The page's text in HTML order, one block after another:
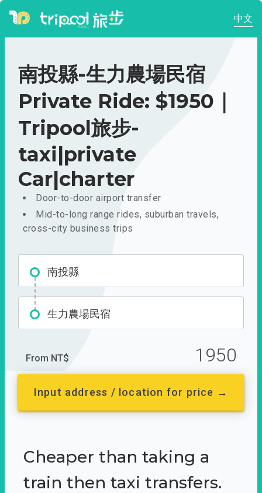
中文
南投縣-生力農場民宿
Private Ride: $1950｜
Tripool旅步-
taxi|private
Car|charter
Door-to-door airport transfer
Mid-to-long range rides, suburban travels,
cross-city business trips
南投縣
生力農場民宿
From NT$ 1950
Input address / location for price →
Cheaper than taking a
train then taxi transfers.